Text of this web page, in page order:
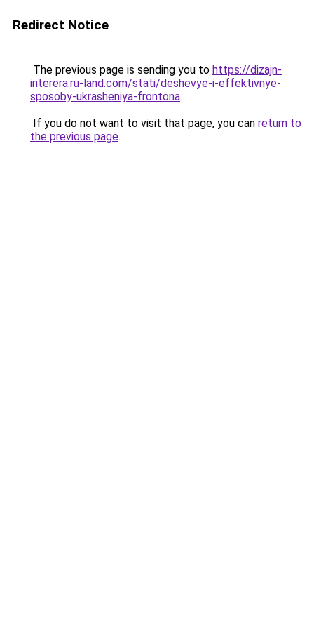
Redirect Notice
The previous page is sending you to https://dizajn-
interera.ru-land.com/stati/deshevye-i-effektivnye-
sposoby-ukrasheniya-frontona.
If you do not want to visit that page, you can return to
the previous page.